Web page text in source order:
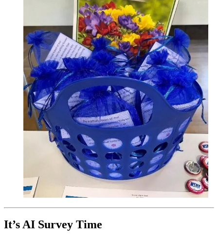
It’s AI Survey Time